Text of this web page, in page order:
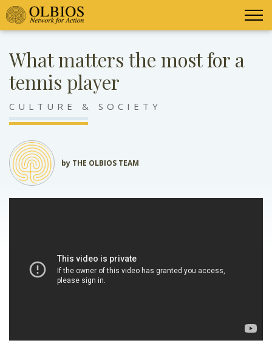
What matters the most for a
tennis player
CULTURE & SOCIETY
by THE OLBIOS TEAM